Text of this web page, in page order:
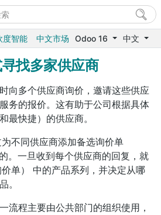
度智能 中文市场 Odoo 16 中文
找多家供应商
向多个供应商询价，邀请这些供应
务的报价。这有助于公司根据具体
最快捷）的供应商。
不同供应商添加备选询价单
。一旦收到每个供应商的回复，就
单）
中的产品系列，并决定从哪
。
流程主要由公共部门的组织使用，